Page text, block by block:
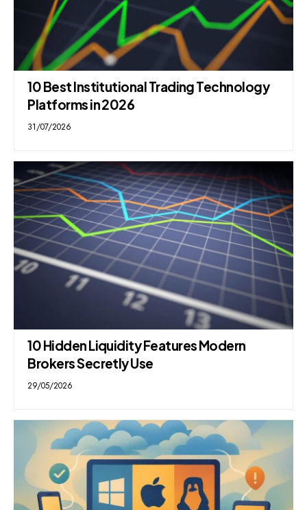
10 Best Institutional Trading Technology
Platforms in 2026
31/07/2026
10 Hidden Liquidity Features Modern
Brokers Secretly Use
29/05/2026